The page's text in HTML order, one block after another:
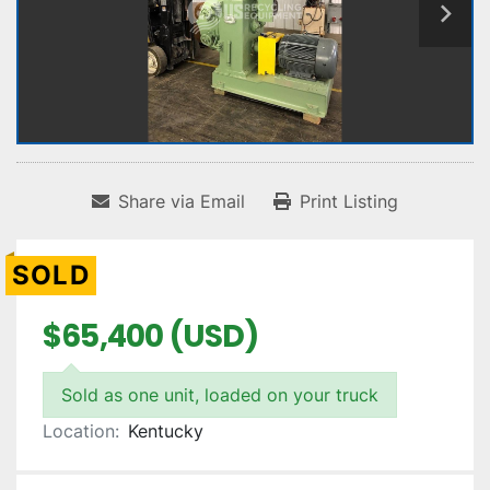
Share via Email Print Listing
SOLD
$65,400 (USD)
Sold as one unit, loaded on your truck
Location: Kentucky